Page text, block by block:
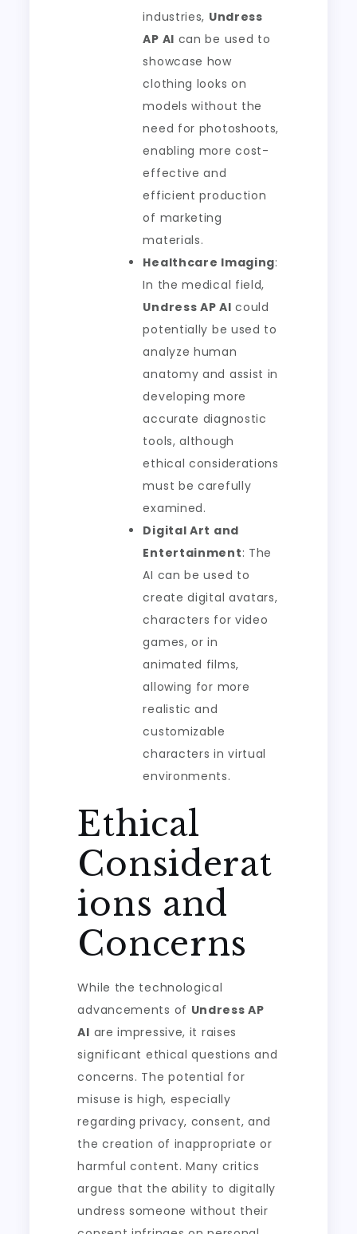
industries, Undress
AP AI can be used to
showcase how
clothing looks on
models without the
need for photoshoots,
enabling more cost-
effective and
efficient production
of marketing
materials.
Healthcare Imaging:
In the medical field,
Undress AP AI could
potentially be used to
analyze human
anatomy and assist in
developing more
accurate diagnostic
tools, although
ethical considerations
must be carefully
examined.
Digital Art and
Entertainment: The
AI can be used to
create digital avatars,
characters for video
games, or in
animated films,
allowing for more
realistic and
customizable
characters in virtual
environments.
Ethical
Considerat
ions and
Concerns
While the technological
advancements of Undress AP
AI are impressive, it raises
significant ethical questions and
concerns. The potential for
misuse is high, especially
regarding privacy, consent, and
the creation of inappropriate or
harmful content. Many critics
argue that the ability to digitally
undress someone without their